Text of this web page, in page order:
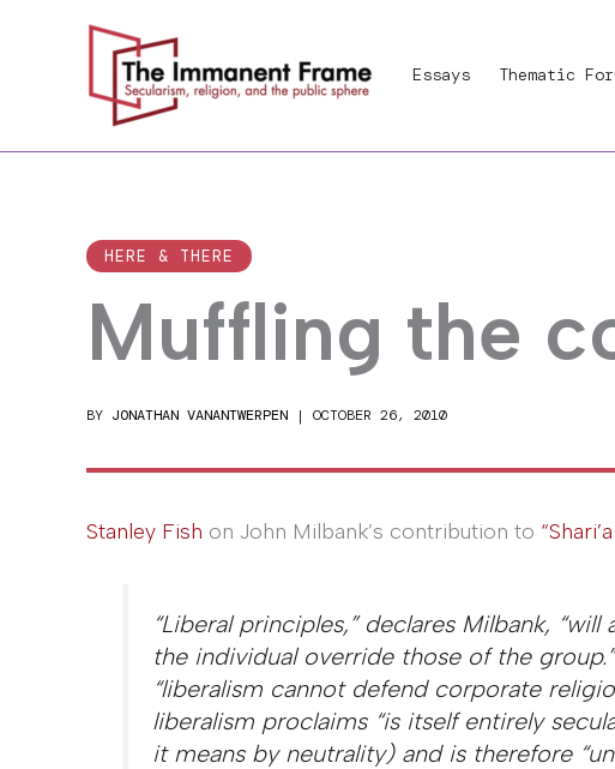
Essays Thematic
HERE & THERE
Muffling the
BY JONATHAN VANANTWERPEN | OCTOBER 26, 2010
Stanley Fish on John Milbank’s contribution to
“Liberal principles,” declares Milbank,
the individual override those of the
“liberalism cannot defend corporate
liberalism proclaims “is itself entirely
it means by neutrality) and is therefore